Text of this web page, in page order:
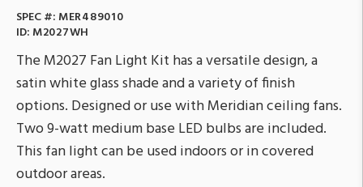
SPEC #: MER489010
ID: M2027WH
The M2027 Fan Light Kit has a versatile design, a
satin white glass shade and a variety of finish
options. Designed or use with Meridian ceiling fans.
Two 9-watt medium base LED bulbs are included.
This fan light can be used indoors or in covered
outdoor areas.